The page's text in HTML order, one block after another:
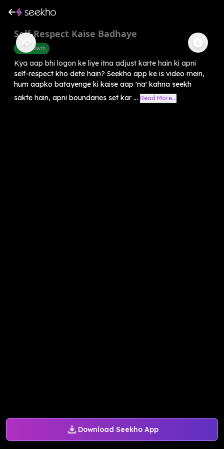
Download Seekho App
Self-Respect Kaise Badhaye
Self-Growth
Kya aap bhi logon ke liye itna adjust karte hain ki apni
self-respect kho dete hain? Seekho app ke is video mein,
hum aapko batayenge ki kaise aap 'na' kahna seekh
sakte hain, apni boundaries set kar ... Read More...